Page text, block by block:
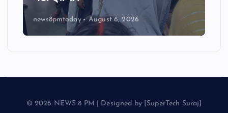
news8pmtoday August 6, 2026
© 2026 NEWS 8 PM | Designed by [SuperTech Suraj]